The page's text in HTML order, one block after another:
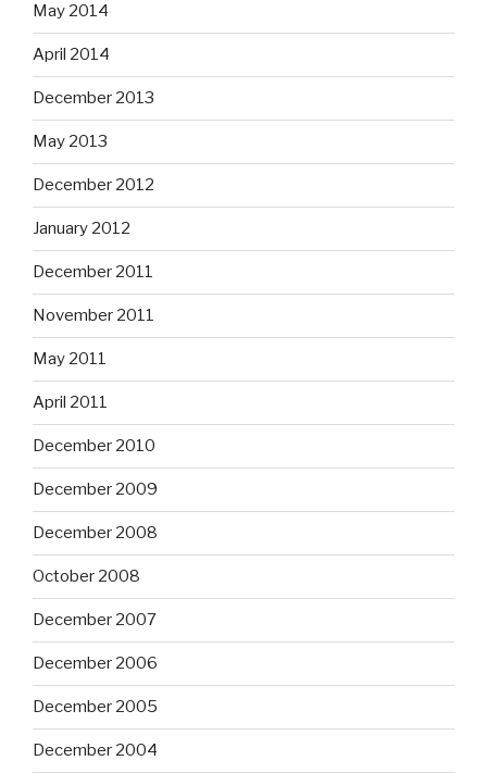
May 2014
April 2014
December 2013
May 2013
December 2012
January 2012
December 2011
November 2011
May 2011
April 2011
December 2010
December 2009
December 2008
October 2008
December 2007
December 2006
December 2005
December 2004